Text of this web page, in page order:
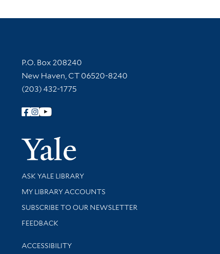
Contact Information
P.O. Box 208240
New Haven, CT 06520-8240
(203) 432-1775
Follow Yale Library
Yale
Library Services
ASK YALE LIBRARY
Get research help and support
MY LIBRARY ACCOUNTS
SUBSCRIBE TO OUR NEWSLETTER
Stay updated with library news and events
FEEDBACK
Library Information
ACCESSIBILITY